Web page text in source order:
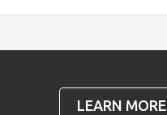
LEARN MORE